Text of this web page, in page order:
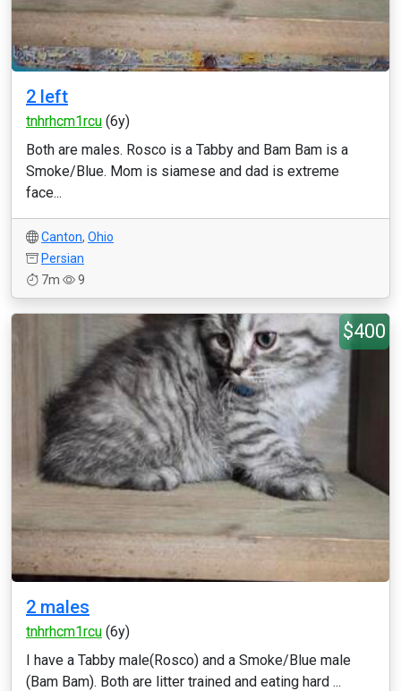
2 left
tnhrhcm1rcu (6y)
Both are males. Rosco is a Tabby and Bam Bam is a
Smoke/Blue. Mom is siamese and dad is extreme
face...
Canton, Ohio
Persian
7m
9
$400
2 males
tnhrhcm1rcu (6y)
I have a Tabby male(Rosco) and a Smoke/Blue male
(Bam Bam). Both are litter trained and eating hard ...